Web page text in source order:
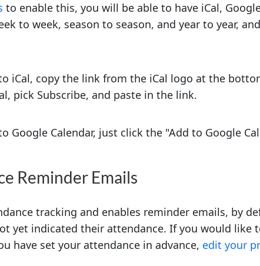
to enable this, you will be able to have iCal,
to week, season to season, and year to year,
iCal, copy the link from the iCal logo at the
pick Subscribe, and paste in the link.
Google Calendar, just click the "Add to Google
Reminder Emails
tracking and enables reminder emails, by
yet indicated their attendance. If you would like
have set your attendance in advance, edit your